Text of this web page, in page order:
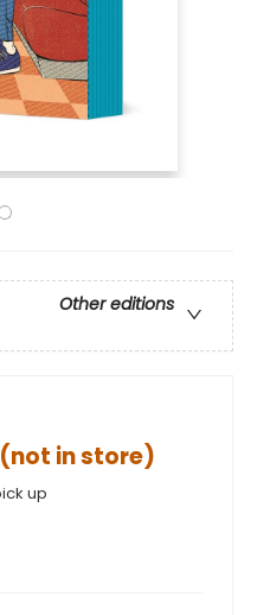
Other editions
in store)
up